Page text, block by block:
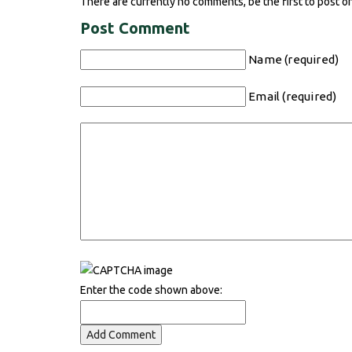
Post Comment
Name (required)
Email (required)
Enter the code shown above: